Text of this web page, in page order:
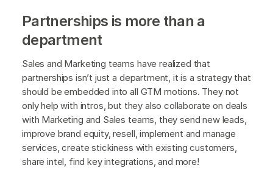
Partnerships is more than a
department
Sales and Marketing teams have realized that
partnerships isn’t just a department, it is a strategy that
should be embedded into all GTM motions. They not
only help with intros, but they also collaborate on deals
with Marketing and Sales teams, they send new leads,
improve brand equity, resell, implement and manage
services, create stickiness with existing customers,
share intel, find key integrations, and more!